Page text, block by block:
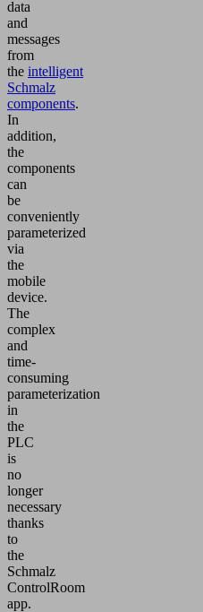
data
and
messages
from
the intelligent
Schmalz
components.
In
addition,
the
components
can
be
conveniently
parameterized
via
the
mobile
device.
The
complex
and
time-
consuming
parameterization
in
the
PLC
is
no
longer
necessary
thanks
to
the
Schmalz
ControlRoom
app.